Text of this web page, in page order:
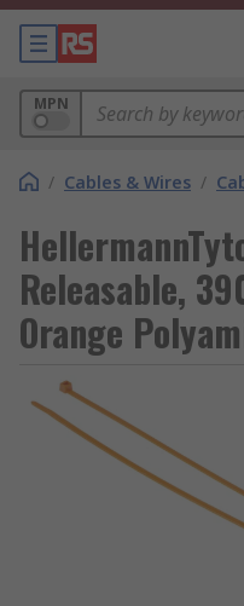
MPN
/ Cables & Wires /
Releasable,
Orange